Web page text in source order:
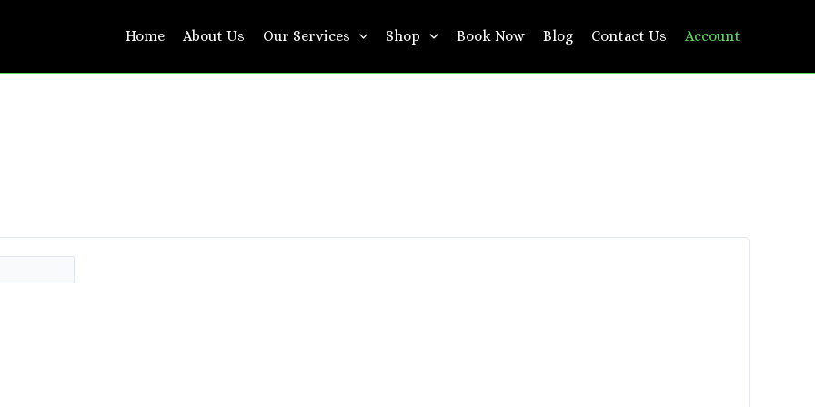
Home About Us Our Services Shop Book Now Blog Contact Us Account